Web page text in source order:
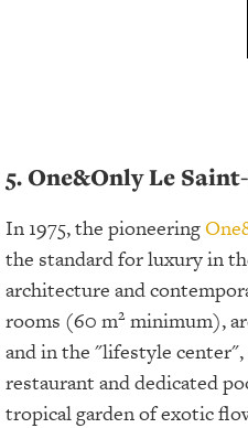
5. One&Only Le
In 1975, the pioneering
the standard for luxury in
architecture and
rooms (60 m2 minimum),
and in the "lifestyle
restaurant and dedicated
tropical garden of exotic